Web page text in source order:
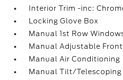
Interior Trim -inc:
Locking Glove Box
Manual 1st Row
Manual Adjustable
Manual Air Conditioning
Manual Tilt/Telescoping